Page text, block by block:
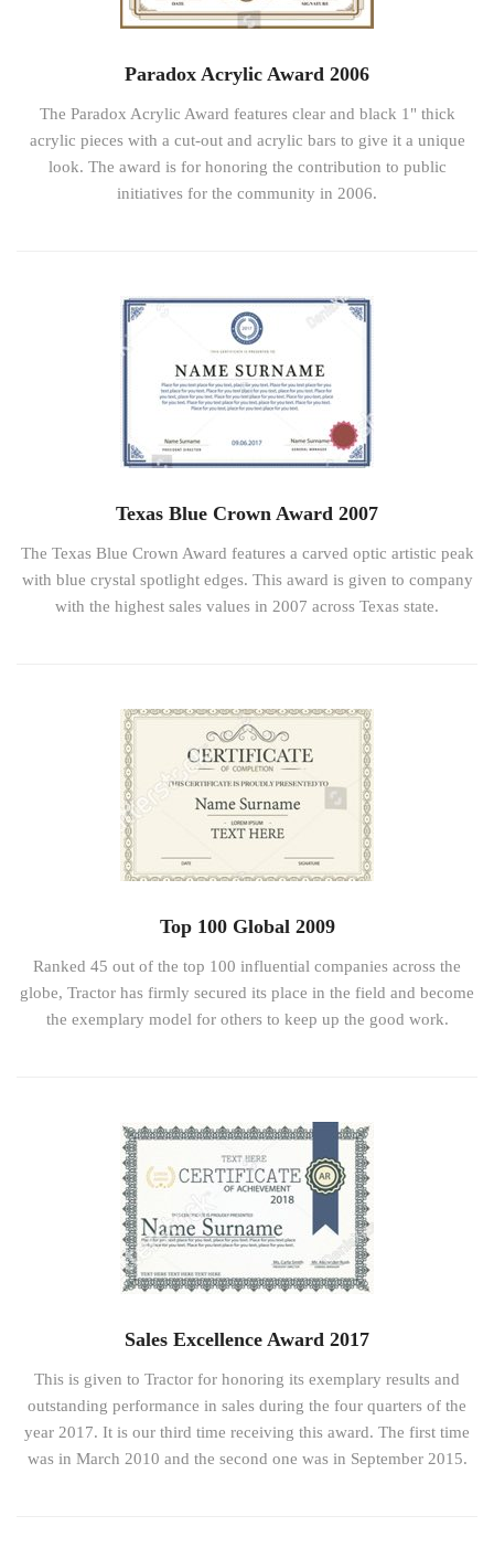
Paradox Acrylic Award 2006
The Paradox Acrylic Award features clear and black 1" thick
acrylic pieces with a cut-out and acrylic bars to give it a unique
look. The award is for honoring the contribution to public
initiatives for the community in 2006.
Texas Blue Crown Award 2007
The Texas Blue Crown Award features a carved optic artistic peak
with blue crystal spotlight edges. This award is given to company
with the highest sales values in 2007 across Texas state.
Top 100 Global 2009
Ranked 45 out of the top 100 influential companies across the
globe, Tractor has firmly secured its place in the field and become
the exemplary model for others to keep up the good work.
Sales Excellence Award 2017
This is given to Tractor for honoring its exemplary results and
outstanding performance in sales during the four quarters of the
year 2017. It is our third time receiving this award. The first time
was in March 2010 and the second one was in September 2015.